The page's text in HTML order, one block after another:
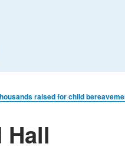
raised for child
Hall